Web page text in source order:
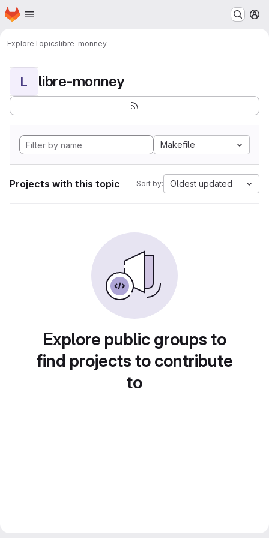
Skip to main content
Homepage
ExploreTopicslibre-monney
L libre-monney
Makefile
Projects with this topic Sort by: Oldest updated
Explore public groups to
find projects to contribute
to